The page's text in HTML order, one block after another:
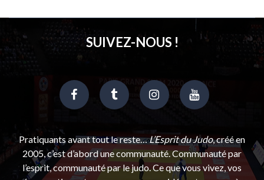
SUIVEZ-NOUS !
Pratiquants avant tout le reste…L’Esprit du Judo, créé en
2005, c’est d’abord une communauté. Communauté par
l’esprit, communauté par le judo. Ce que vous vivez, vos